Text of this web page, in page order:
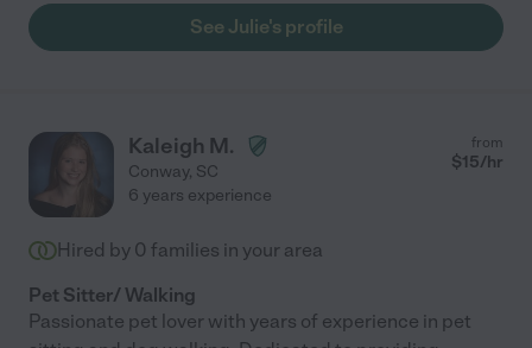
See Julie's profile
Kaleigh M.
Conway, SC
from
$15/hr
6 years experience
Hired by 0 families in your area
Pet Sitter/ Walking
Passionate pet lover with years of experience in pet